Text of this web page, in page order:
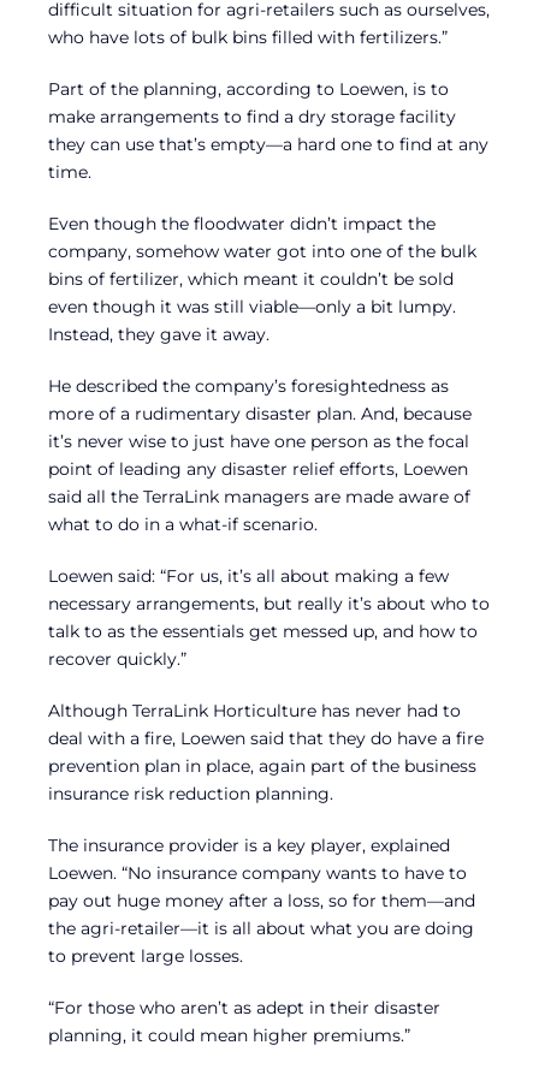
difficult situation for agri-retailers such as ourselves,
who have lots of bulk bins filled with fertilizers.”
Part of the planning, according to Loewen, is to
make arrangements to find a dry storage facility
they can use that’s empty—a hard one to find at any
time.
Even though the floodwater didn’t impact the
company, somehow water got into one of the bulk
bins of fertilizer, which meant it couldn’t be sold
even though it was still viable—only a bit lumpy.
Instead, they gave it away.
He described the company’s foresightedness as
more of a rudimentary disaster plan. And, because
it’s never wise to just have one person as the focal
point of leading any disaster relief efforts, Loewen
said all the TerraLink managers are made aware of
what to do in a what-if scenario.
Loewen said: “For us, it’s all about making a few
necessary arrangements, but really it’s about who to
talk to as the essentials get messed up, and how to
recover quickly.”
Although TerraLink Horticulture has never had to
deal with a fire, Loewen said that they do have a fire
prevention plan in place, again part of the business
insurance risk reduction planning.
The insurance provider is a key player, explained
Loewen. “No insurance company wants to have to
pay out huge money after a loss, so for them—and
the agri-retailer—it is all about what you are doing
to prevent large losses.
“For those who aren’t as adept in their disaster
planning, it could mean higher premiums.”